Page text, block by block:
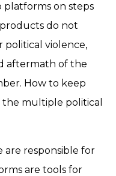
on steps
do not
violence,
aftermath of the
How to keep
the multiple political
are responsible for
are tools for